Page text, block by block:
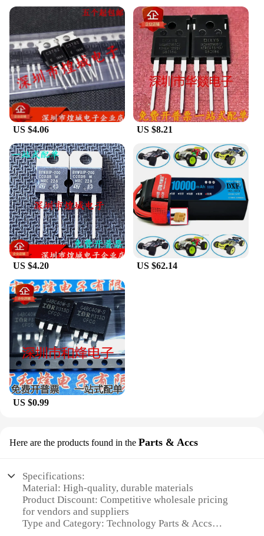
US $4.06 US $8.21
US $4.20 US $62.14
US $0.99
Here are the products found in the Parts & Accs
Specifications:
Material: High-quality, durable materials
Product Discount: Competitive wholesale pricing
for vendors and suppliers
Type and Category: Technology Parts & Accs